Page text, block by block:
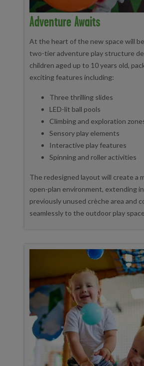
Adventure Awaits
At the heart of the new space will
two-tier adventure play structure
children aged up to 10 years old,
exciting features including:
Three thrilling slides
LED-lit ball pools
Climbing and exploration
Sensory play elements
Interactive play features
Spinning and roller activities
The redesigned layout will create a
open-plan environment, extending
previously unused crèche area and
seamlessly to the outdoor play